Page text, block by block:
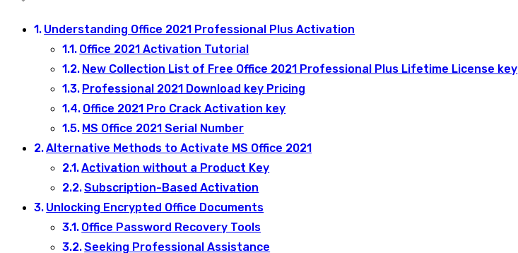
Understanding Office 2021 Professional Plus Activation
Office 2021 Activation Tutorial
New Collection List of Free Office 2021 Professional Plus Lifetime License key
Professional 2021 Download key Pricing
Office 2021 Pro Crack Activation key
MS Office 2021 Serial Number
Alternative Methods to Activate MS Office 2021
Activation without a Product Key
Subscription-Based Activation
Unlocking Encrypted Office Documents
Office Password Recovery Tools
Seeking Professional Assistance